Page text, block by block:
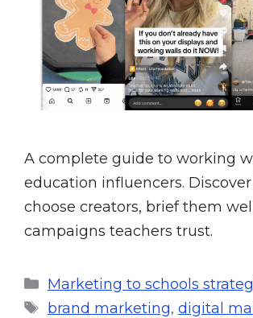
A complete guide to working
education influencers.
choose creators, brief them
campaigns teachers trust.
Marketing to schools
brand marketing, digital